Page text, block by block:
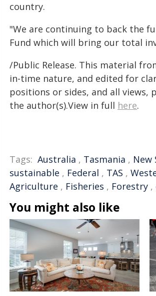
country.
"We are continuing to back the
Fund which will bring our total
/Public Release. This material
in-time nature, and edited for
positions or sides, and all views,
the author(s).View in full here.
Tags: Australia , Tasmania , New
sustainable , Federal , TAS ,
Agriculture , Fisheries , Forestry ,
You might also like